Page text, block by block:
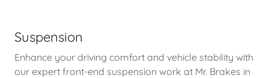
Suspension
Enhance your driving comfort and vehicle stability with
our expert front-end suspension work at Mr. Brakes in